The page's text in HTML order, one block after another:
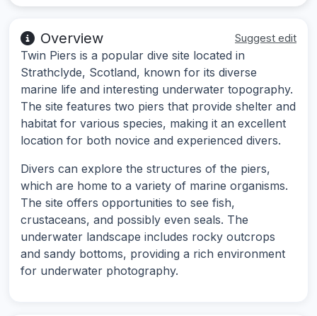
Overview Suggest edit
Twin Piers is a popular dive site located in
Strathclyde, Scotland, known for its diverse
marine life and interesting underwater topography.
The site features two piers that provide shelter and
habitat for various species, making it an excellent
location for both novice and experienced divers.
Divers can explore the structures of the piers,
which are home to a variety of marine organisms.
The site offers opportunities to see fish,
crustaceans, and possibly even seals. The
underwater landscape includes rocky outcrops
and sandy bottoms, providing a rich environment
for underwater photography.